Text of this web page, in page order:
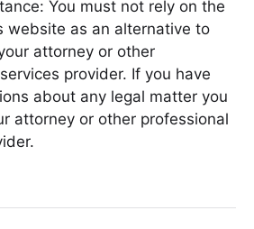
You must not rely on the
website as an alternative to
attorney or other
provider. If you have
about any legal matter you
attorney or other professional